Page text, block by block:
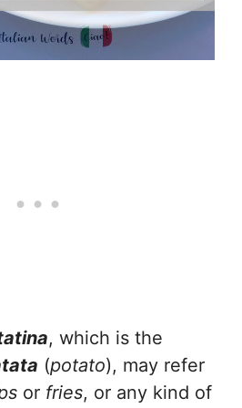
, which is the
(potato), may refer
or fries, or any kind of